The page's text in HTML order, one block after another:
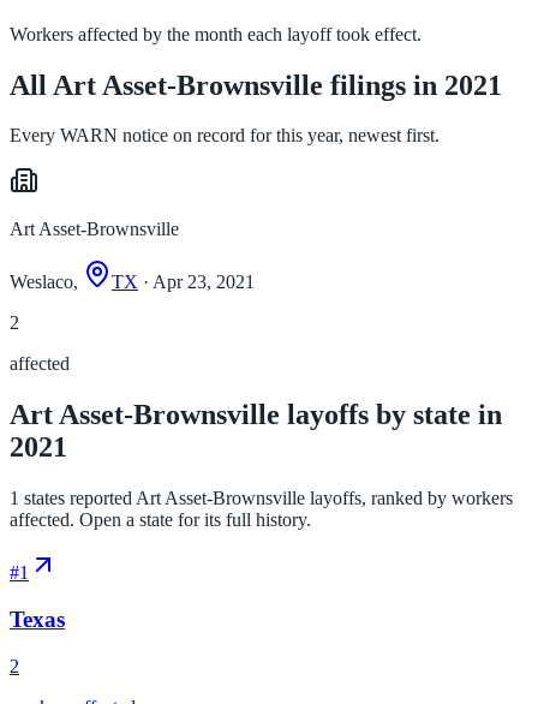
Workers affected by the month each layoff took effect.
All Art Asset-Brownsville filings in 2021
Every WARN notice on record for this year, newest first.
Art Asset-Brownsville
Weslaco, TX · Apr 23, 2021
2
affected
Art Asset-Brownsville layoffs by state in
2021
1 states reported Art Asset-Brownsville layoffs, ranked by workers
affected. Open a state for its full history.
#1
Texas
2